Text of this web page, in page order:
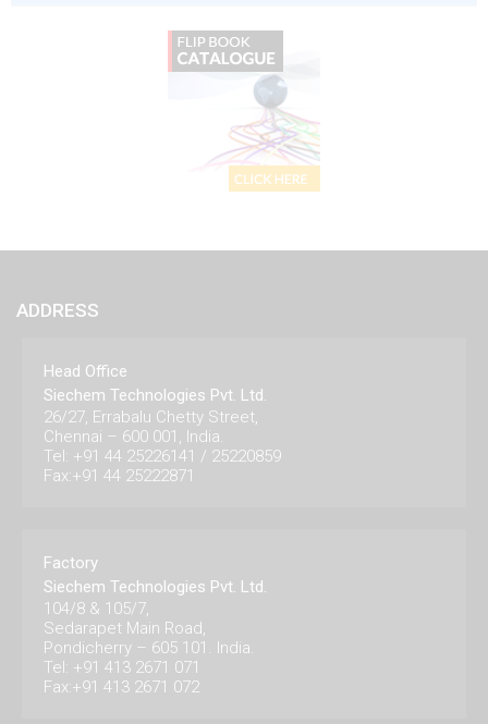
ADDRESS
Head Office
Siechem Technologies Pvt. Ltd.
26/27, Errabalu Chetty Street,
Chennai – 600 001, India.
Tel: +91 44 25226141 / 25220859
Fax:+91 44 25222871
Factory
Siechem Technologies Pvt. Ltd.
104/8 & 105/7,
Sedarapet Main Road,
Pondicherry – 605 101. India.
Tel: +91 413 2671 071
Fax:+91 413 2671 072